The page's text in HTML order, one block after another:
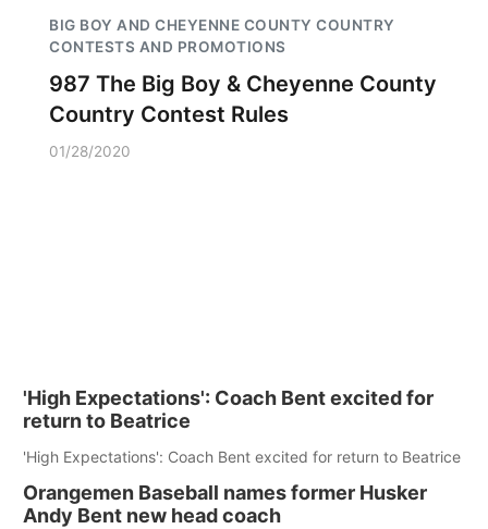
BIG BOY AND CHEYENNE COUNTY COUNTRY
CONTESTS AND PROMOTIONS
987 The Big Boy & Cheyenne County
Country Contest Rules
01/28/2020
'High Expectations': Coach Bent excited for
return to Beatrice
'High Expectations': Coach Bent excited for return to Beatrice
Orangemen Baseball names former Husker
Andy Bent new head coach